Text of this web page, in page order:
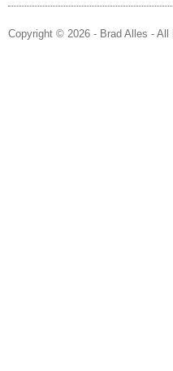
Copyright © 2026 - Brad Alles - All